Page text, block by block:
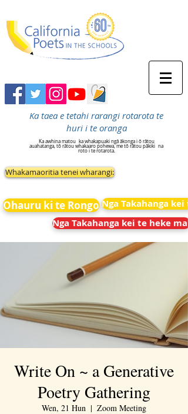
Ka taea e tetahi rarangi rotarota te
huri i te oranga
Ka awhina matou
ka whakapuaki ngā ākonga i ō rātou
auahatanga, tō rātou whakaaro pohewa, me tō rātou pākiki na
roto i te rotarota.
Whakamaoritia tenei wharangi:
Ohauru ki te RongoNga Takahanga kei
Nga Takahanga kei te heke mai
Write On ~ a Generative
Poetry Gathering
Wen, 21 Hun
  |
Zoom Meeting